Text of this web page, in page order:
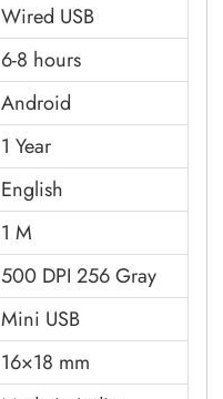
Wired USB
6-8 hours
Android
1 Year
English
1 M
500 DPI 256 Gray
Mini USB
16×18 mm